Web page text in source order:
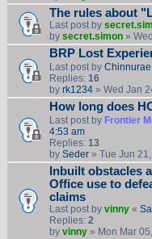
The rules about
Last post by
by secret.simon»
BRP Lost
Last post by Chinnurae
Replies: 16
by rk1234» Wed Jan
How long does
Last post by Frontier
4:53 am
Replies: 13
by Seder» Tue Jun
Inbuilt obstacles
Office use to
claims
Last post by vinny«
Replies: 2
by vinny» Mon Mar